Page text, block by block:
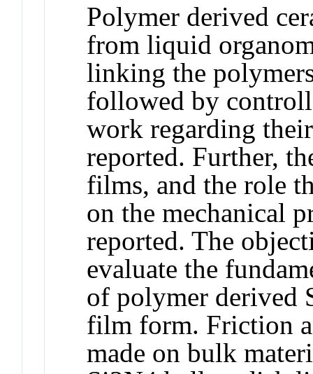
Polymer derived
from liquid
linking the
followed by
work regarding
reported. Further,
films, and the role
on the mechanical
reported. The
evaluate the
of polymer derived
film form. Friction
made on bulk